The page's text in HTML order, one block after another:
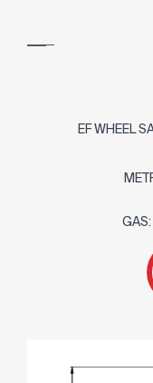
EF WHEEL
GAS: